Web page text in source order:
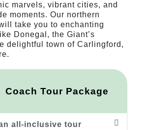
marvels, vibrant cities, and
moments. Our northern
take you to enchanting
Donegal, the Giant’s
delightful town of Carlingford,
Coach Tour Package
all-inclusive tour